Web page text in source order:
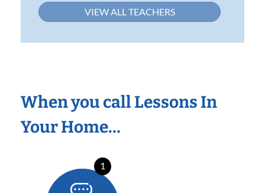
VIEW ALL TEACHERS
When you call Lessons In
Your Home…
1